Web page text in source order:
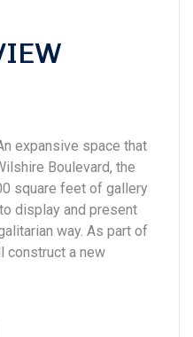
expansive space that
Boulevard, the
square feet of gallery
display and present
way. As part of
construct a new